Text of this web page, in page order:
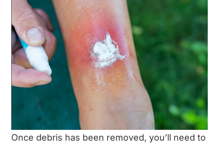
Once debris has been removed, you’ll need to